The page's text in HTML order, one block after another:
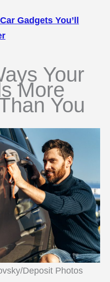
Gadgets You’ll
Your
More
You
Deposit Photos